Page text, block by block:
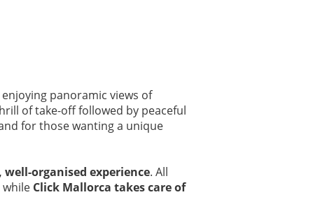
panoramic views of
of take-off followed by peaceful
for those wanting a unique
organised experience. All
Click Mallorca takes care of